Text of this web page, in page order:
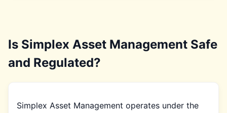
Is Simplex Asset Management Safe
and Regulated?
Simplex Asset Management operates under the